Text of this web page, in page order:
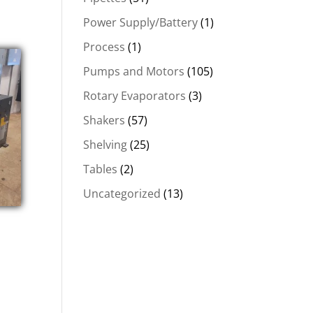
Power Supply/Battery(1)
Process (1)
Pumps and Motors (105)
Rotary Evaporators (3)
Shakers (57)
Shelving(25)
Tables (2)
Uncategorized (13)